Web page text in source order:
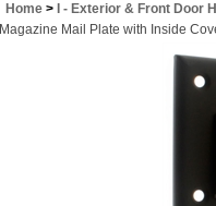
Home >
I - Exterior & Front Door
Magazine Mail Plate with Inside